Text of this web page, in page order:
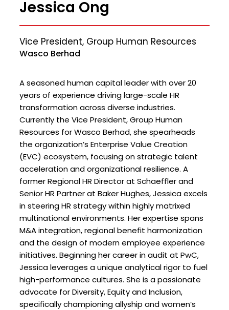
Jessica Ong
Vice President, Group Human Resources
Wasco Berhad
A seasoned human capital leader with over 20
years of experience driving large-scale HR
transformation across diverse industries.
Currently the Vice President, Group Human
Resources for Wasco Berhad, she spearheads
the organization’s Enterprise Value Creation
(EVC) ecosystem, focusing on strategic talent
acceleration and organizational resilience. A
former Regional HR Director at Schaeffler and
Senior HR Partner at Baker Hughes, Jessica excels
in steering HR strategy within highly matrixed
multinational environments. Her expertise spans
M&A integration, regional benefit harmonization
and the design of modern employee experience
initiatives. Beginning her career in audit at PwC,
Jessica leverages a unique analytical rigor to fuel
high-performance cultures. She is a passionate
advocate for Diversity, Equity and Inclusion,
specifically championing allyship and women’s